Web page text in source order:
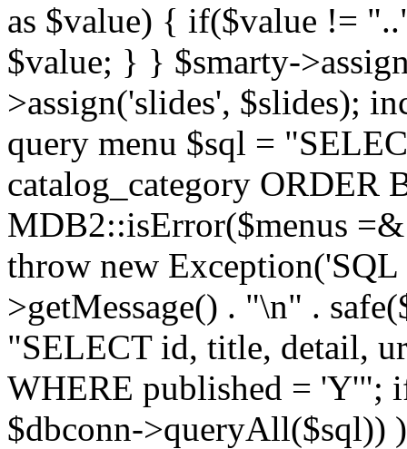
as $value) { if($value !=
$value; } } $smarty-
>assign('slides', $slides);
query menu $sql =
catalog_category ORDER
MDB2::isError($menus
throw new
>getMessage() . "\n" .
"SELECT id, title, detail,
WHERE published = 'Y'";
$dbconn->queryAll($sql))